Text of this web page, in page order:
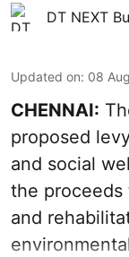
DT NEXT
Updated on: 08
CHENNAI:
proposed
and social
the
and